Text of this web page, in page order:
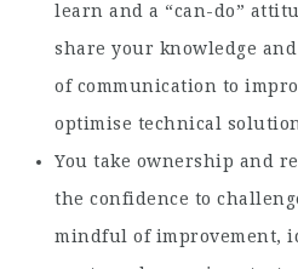
learn and a “can-do”
share your knowledge
of communication to
optimise technical
You take ownership and
the confidence to
mindful of improvement,